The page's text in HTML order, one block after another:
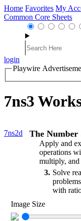
Home Favorites My
Common Core Sheets
login
Playwire
7ns3
7ns2d The Number
Apply and
operations
multiply,
3 Solve
with
Image Size